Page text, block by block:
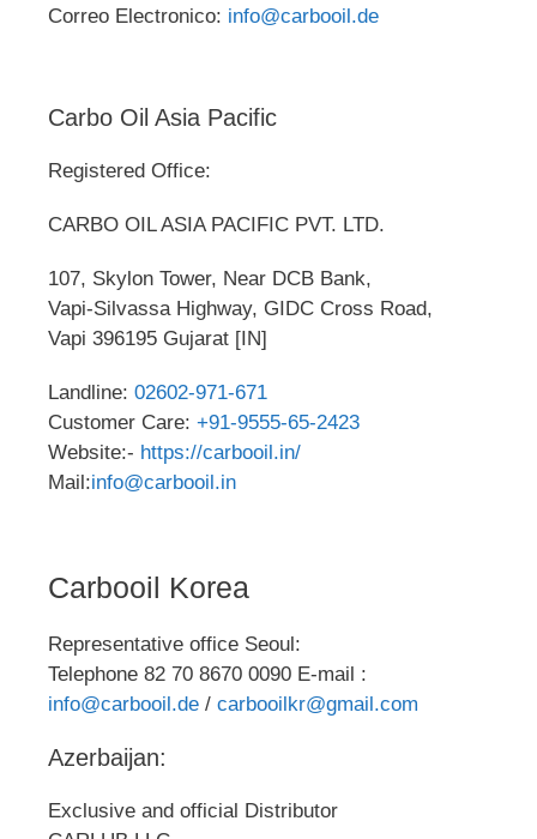
Correo Electronico: info@carbooil.de
Carbo Oil Asia Pacific
Registered Office:
CARBO OIL ASIA PACIFIC PVT. LTD.
107, Skylon Tower, Near DCB Bank,
Vapi-Silvassa Highway, GIDC Cross Road,
Vapi 396195 Gujarat [IN]
Landline: 02602-971-671
Customer Care: +91-9555-65-2423
Website:- https://carbooil.in/
Mail:info@carbooil.in
Carbooil Korea
Representative office Seoul:
Telephone 82 70 8670 0090 E-mail :
info@carbooil.de / carbooilkr@gmail.com
Azerbaijan:
Exclusive and official Distributor